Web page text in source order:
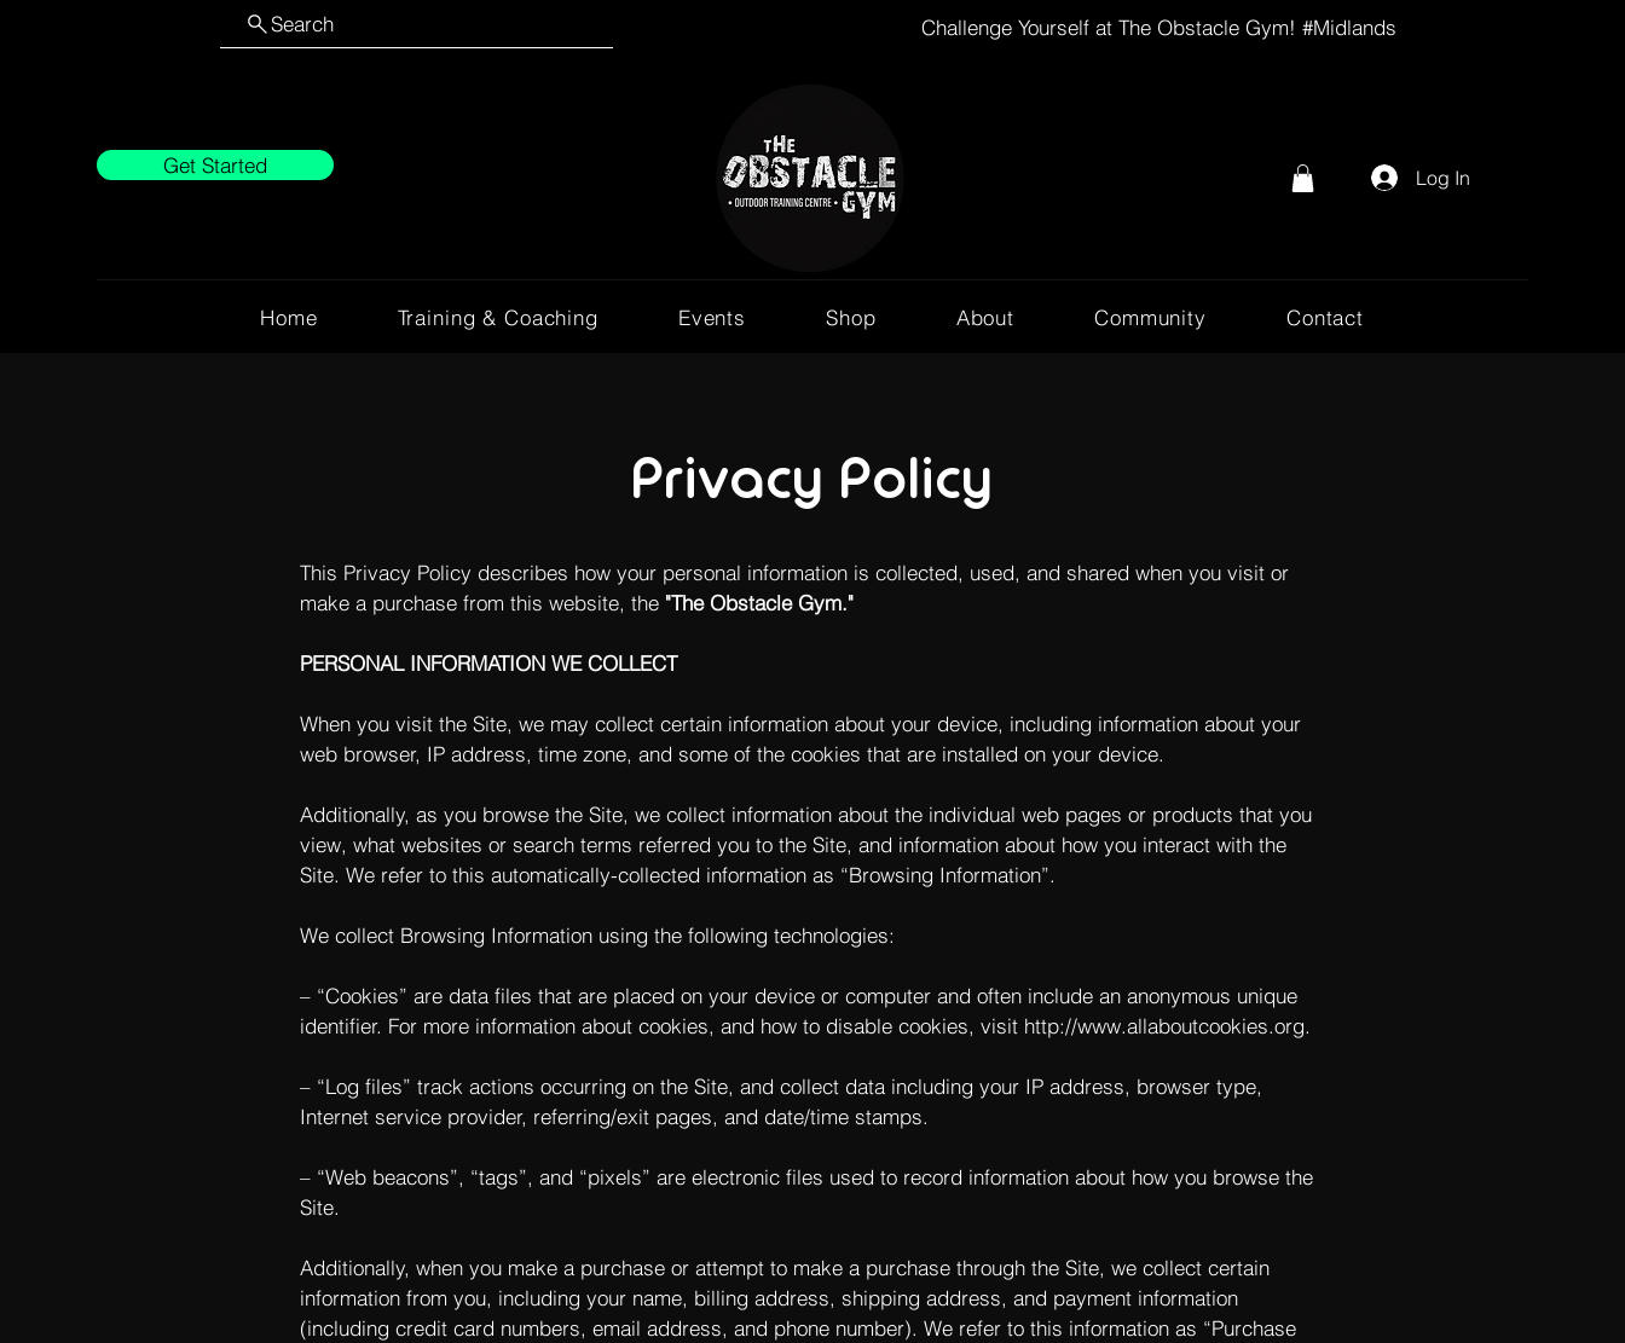
Search Challenge Yourself at The Obstacle Gym! #Midlands
Get Started Log In
Home Training & Coaching Events Shop About Community Contact
Privacy Policy
This Privacy Policy describes how your personal information is collected, used, and shared when you visit or
make a purchase from this website, the "The Obstacle Gym."
PERSONAL INFORMATION WE COLLECT
When you visit the Site, we may collect certain information about your device, including information about your
web browser, IP address, time zone, and some of the cookies that are installed on your device.
Additionally, as you browse the Site, we collect information about the individual web pages or products that you
view, what websites or search terms referred you to the Site, and information about how you interact with the
Site. We refer to this automatically-collected information as “Browsing Information”.
We collect Browsing Information using the following technologies:
– “Cookies” are data files that are placed on your device or computer and often include an anonymous unique
identifier. For more information about cookies, and how to disable cookies, visit http://www.allaboutcookies.org.
– “Log files” track actions occurring on the Site, and collect data including your IP address, browser type,
Internet service provider, referring/exit pages, and date/time stamps.
– “Web beacons”, “tags”, and “pixels” are electronic files used to record information about how you browse the
Site.
Additionally, when you make a purchase or attempt to make a purchase through the Site, we collect certain
information from you, including your name, billing address, shipping address, and payment information
(including credit card numbers, email address, and phone number). We refer to this information as “Purchase